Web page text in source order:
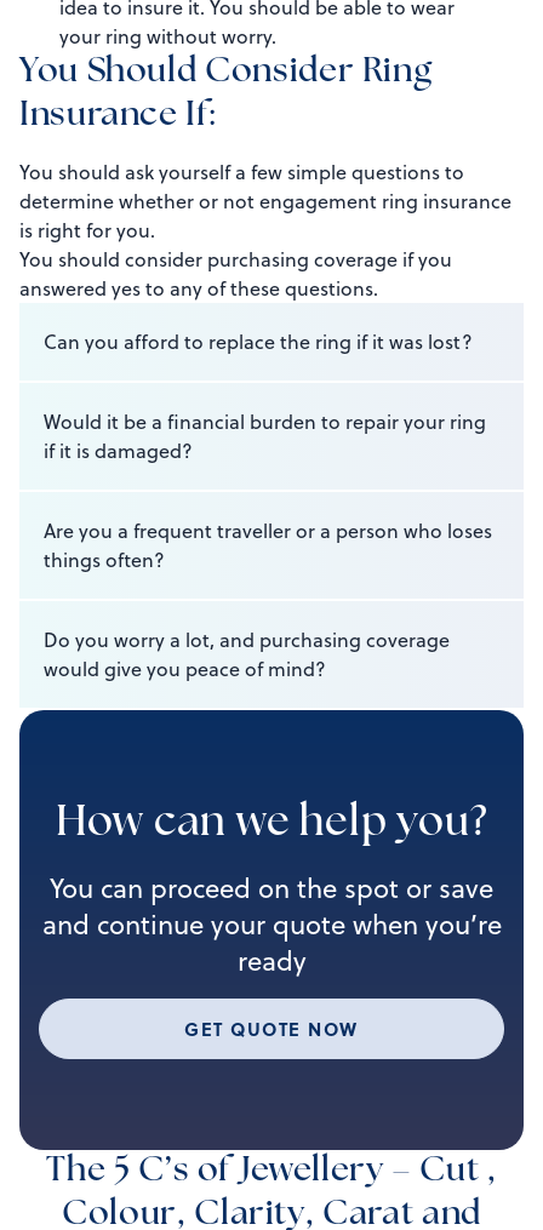
idea to insure it. You should be able to wear
your ring without worry.
You Should Consider Ring
Insurance If:
You should ask yourself a few simple questions to
determine whether or not engagement ring insurance
is right for you.
You should consider purchasing coverage if you
answered yes to any of these questions.
Can you afford to replace the ring if it was lost?
Would it be a financial burden to repair your ring
if it is damaged?
Are you a frequent traveller or a person who loses
things often?
Do you worry a lot, and purchasing coverage
would give you peace of mind?
How can we help you?
You can proceed on the spot or save
and continue your quote when you’re
ready
GET QUOTE NOW
The 5 C’s of Jewellery – Cut ,
Colour, Clarity, Carat and